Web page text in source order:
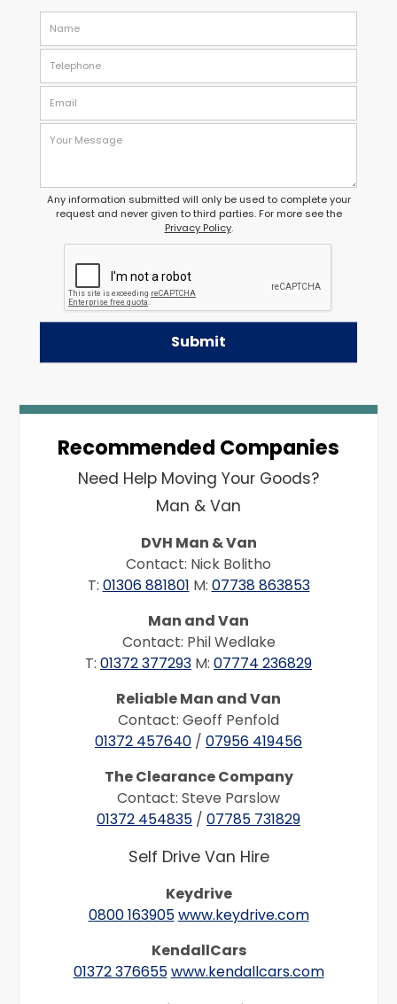
Any information submitted will only be used to complete your
request and never given to third parties. For more see the
Privacy Policy.
Recommended Companies
Need Help Moving Your Goods?
Man & Van
DVH Man & Van
Contact: Nick Bolitho
T: 01306 881801 M: 07738 863853
Man and Van
Contact: Phil Wedlake
T: 01372 377293 M: 07774 236829
Reliable Man and Van
Contact: Geoff Penfold
01372 457640 / 07956 419456
The Clearance Company
Contact: Steve Parslow
01372 454835 / 07785 731829
Self Drive Van Hire
Keydrive
0800 163905www.keydrive.com
KendallCars
01372 376655www.kendallcars.com